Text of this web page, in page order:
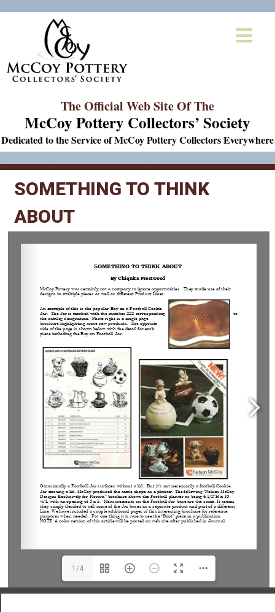
The Official Web Site Of The
McCoy Pottery Collectors’ Society
Dedicated to the Service of McCoy Pottery Collectors Everywhere
SOMETHING TO THINK
ABOUT
1/4